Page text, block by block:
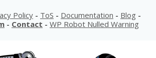
Policy - ToS - Documentation - Blog -
- Contact - WP Robot Nulled Warning